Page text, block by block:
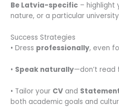
Be Latvia-specific – highlight
nature, or a particular
Success Strategies
• Dress professionally, even
• Speak naturally—don’t read
• Tailor your CV and
both academic goals and